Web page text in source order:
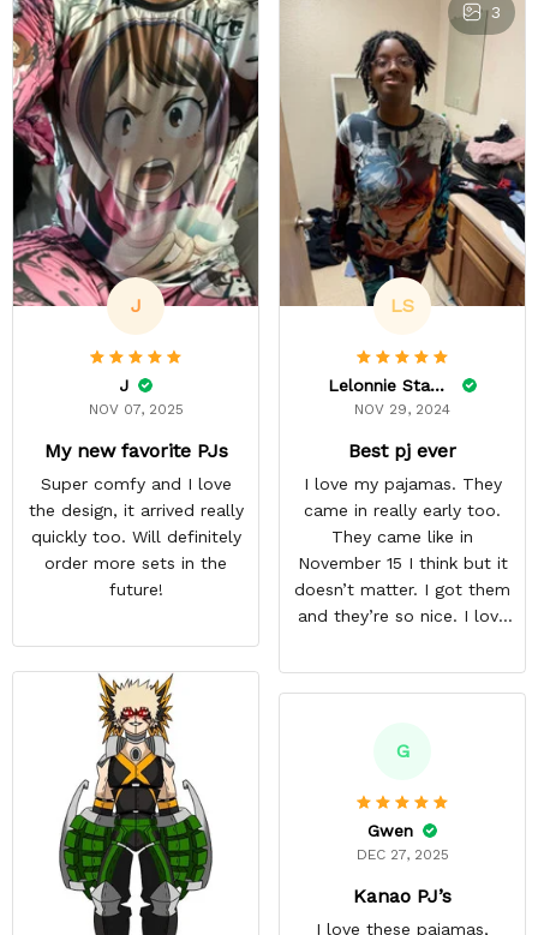
J
J
NOV 07, 2025
My new favorite PJs
Super comfy and I love
the design, it arrived really
quickly too. Will definitely
order more sets in the
future!
3
LS
Lelonnie Stanton
NOV 29, 2024
Best pj ever
I love my pajamas. They
came in really early too.
They came like in
November 15 I think but it
doesn’t matter. I got them
and they’re so nice. I love
stars cause I’m gonna buy
some more pajamas from
thank you.
G
Gwen
DEC 27, 2025
Kanao PJ’s
I love these pajamas,